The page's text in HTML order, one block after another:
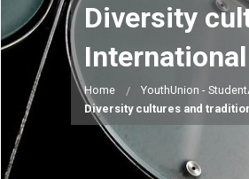
Diversity
Home
YouthUnion -
Diversity cultures and